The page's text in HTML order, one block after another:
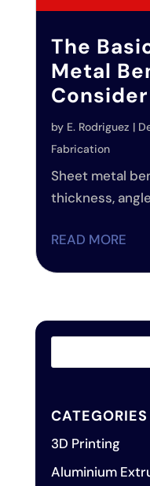
The
Metal
Consider
by E. Rodriguez |
Fabrication
Sheet metal
thickness,
READ MORE
CATEGORIES
3D Printing
Aluminium